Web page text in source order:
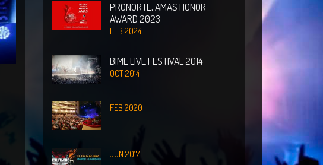
PRONORTE, AMAS HONOR
AWARD 2023
FEB 2024
BIME LIVE FESTIVAL 2014
OCT 2014
FEB 2020
JUN 2017